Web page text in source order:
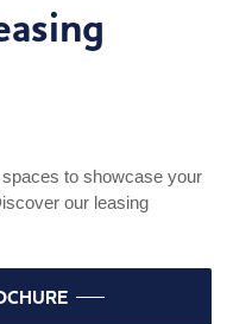
to showcase your
our leasing